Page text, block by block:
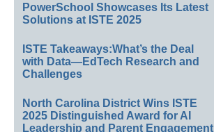
PowerSchool Showcases Its Latest
Solutions at ISTE 2025
ISTE Takeaways:What’s the Deal
with Data—EdTech Research and
Challenges
North Carolina District Wins ISTE
2025 Distinguished Award for AI
Leadership and Parent Engagement